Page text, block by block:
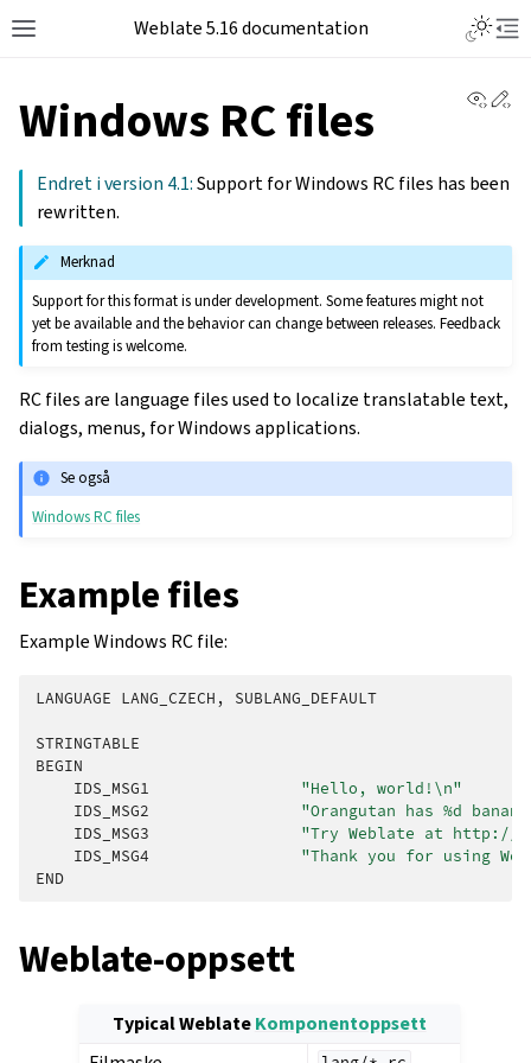
Weblate 5.16 documentation
Windows RC files
Endret i version 4.1:Support for Windows RC files has been
rewritten.
Merknad
Support for this format is under development. Some features might not
yet be available and the behavior can change between releases. Feedback
from testing is welcome.
RC files are language files used to localize translatable text,
dialogs, menus, for Windows applications.
Se også
Windows RC files
Example files
Example Windows RC file:
LANGUAGE LANG_CZECH , SUBLANG_DEFAULT
STRINGTABLE
BEGIN
IDS_MSG1
"Hello, world! \n"
IDS_MSG2
"Orangutan has %d
IDS_MSG3
"Try Weblate at http://
IDS_MSG4
"Thank you for using
END
Weblate-oppsett
Typical WeblateKomponentoppsett